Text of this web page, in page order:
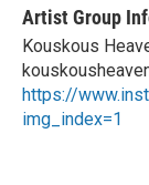
Artist Group
Kouskous
https://
img_index=1